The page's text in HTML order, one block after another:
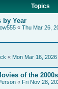
Topics
by Year
« Thu Mar 26,
« Mon Mar 16,
of the
« Fri Nov 28,